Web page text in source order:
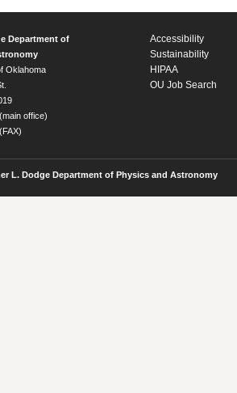
Department of
Oklahoma
office)
Accessibility
Sustainability
HIPAA
OU Job Search
L. Dodge Department of Physics and Astronomy